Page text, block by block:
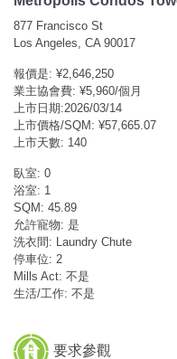
877 Francisco St
Los Angeles, CA 90017
報價是: ¥2,646,250
業主協會費: ¥5,960/個月
上市日期:2026/03/14
上市價格/SQM: ¥57,665.07
上市天數: 140
臥室: 0
浴室: 1
SQM: 45.89
允許寵物: 是
洗衣間: Laundry Chute
停車位: 2
Mills Act: 不是
生活/工作: 不是
要求參觀